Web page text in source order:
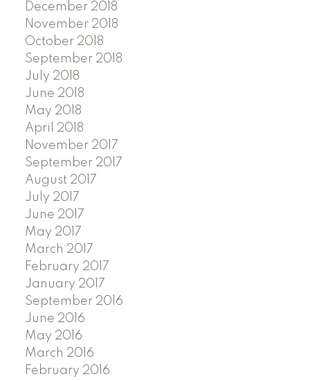
December 2018
November 2018
October 2018
September 2018
July 2018
June 2018
May 2018
April 2018
November 2017
September 2017
August 2017
July 2017
June 2017
May 2017
March 2017
February 2017
January 2017
September 2016
June 2016
May 2016
March 2016
February 2016